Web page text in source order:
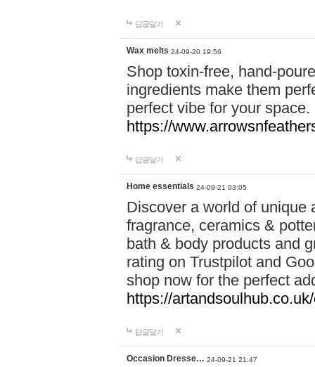
답글달기
Wax melts 24-09-20 19:56
Shop toxin-free, hand-
ingredients make them
perfect vibe for your
https://
답글달기
Home essentials 24-09-21 03:05
Discover a world of unique
fragrance, ceramics &
bath & body products and
rating on Trustpilot and
shop now for the perfect
https://
답글달기
Occasion Dresse… 24-09-21 21:47